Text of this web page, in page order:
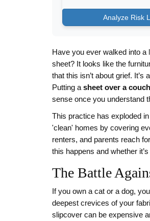
Analyze Risk
Have you ever walked into a
sheet? It looks like the
that this isn’t about grief.
Putting a sheet over a couch
sense once you understand
This practice has exploded
'clean' homes by covering
renters, and parents reach
this happens and whether
The Battle
If you own a cat or a dog,
deepest crevices of your
slipcover can be expensive